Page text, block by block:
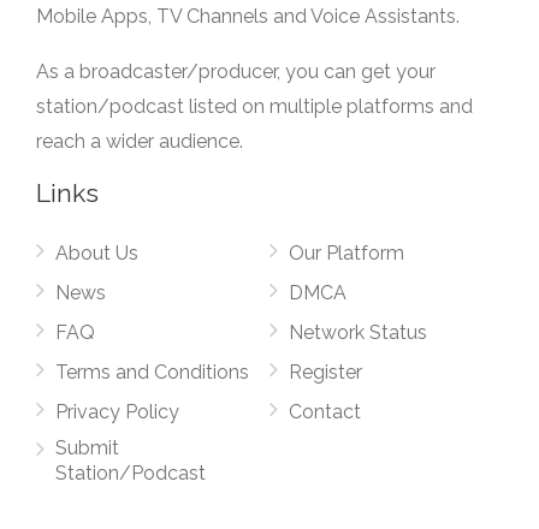
Mobile Apps, TV Channels and Voice Assistants.
As a broadcaster/producer, you can get your
station/podcast listed on multiple platforms and
reach a wider audience.
Links
About Us
News
FAQ
Terms and Conditions
Privacy Policy
Submit
Station/Podcast
Our Platform
DMCA
Network Status
Register
Contact